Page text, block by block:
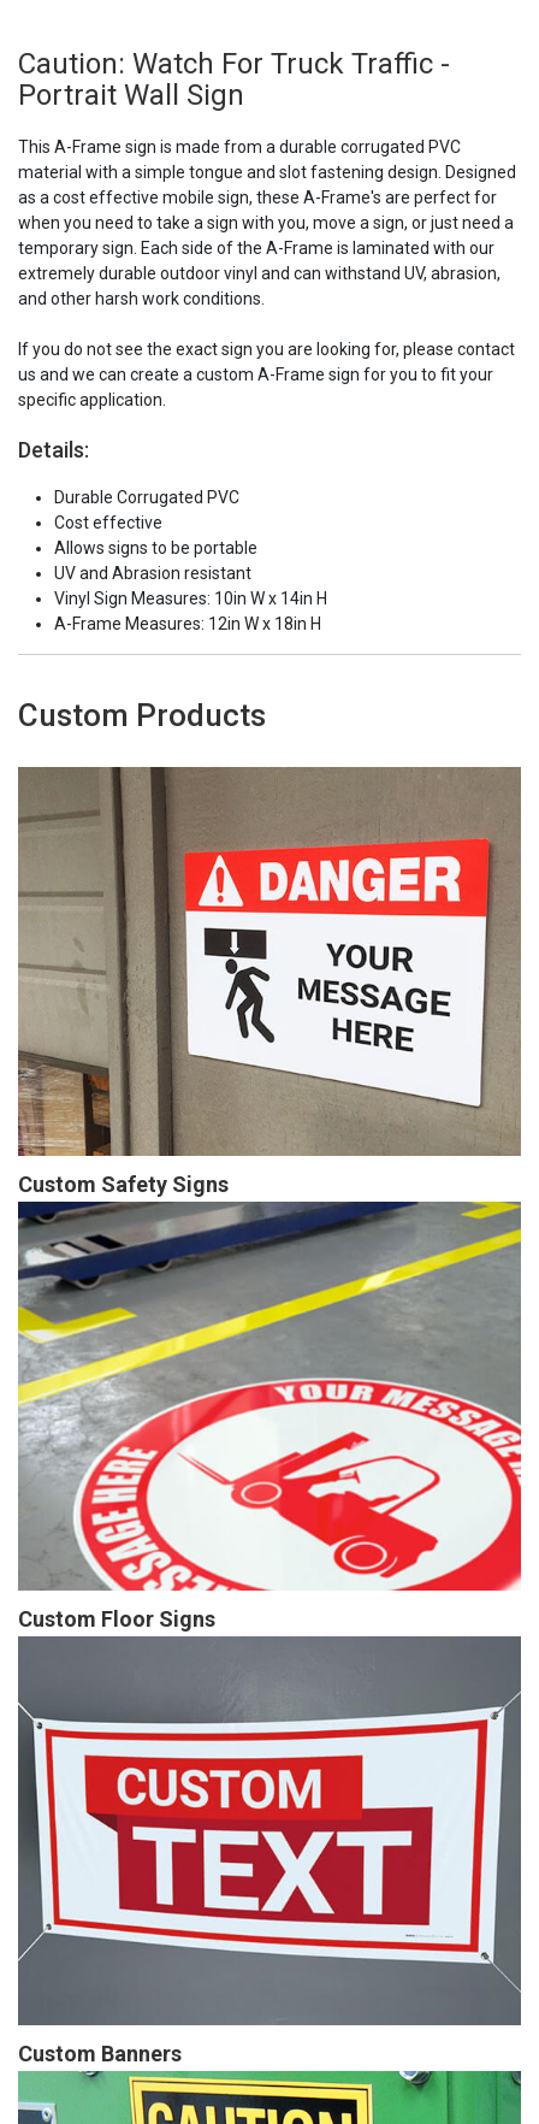
Caution: Watch For Truck Traffic -
Portrait Wall Sign
This A-Frame sign is made from a durable corrugated PVC
material with a simple tongue and slot fastening design. Designed
as a cost effective mobile sign, these A-Frame's are perfect for
when you need to take a sign with you, move a sign, or just need a
temporary sign. Each side of the A-Frame is laminated with our
extremely durable outdoor vinyl and can withstand UV, abrasion,
and other harsh work conditions.
If you do not see the exact sign you are looking for, please contact
us and we can create a custom A-Frame sign for you to fit your
specific application.
Details:
Durable Corrugated PVC
Cost effective
Allows signs to be portable
UV and Abrasion resistant
Vinyl Sign Measures: 10in W x 14in H
A-Frame Measures: 12in W x 18in H
Custom Products
Custom Safety Signs
Custom Floor Signs
Custom Banners